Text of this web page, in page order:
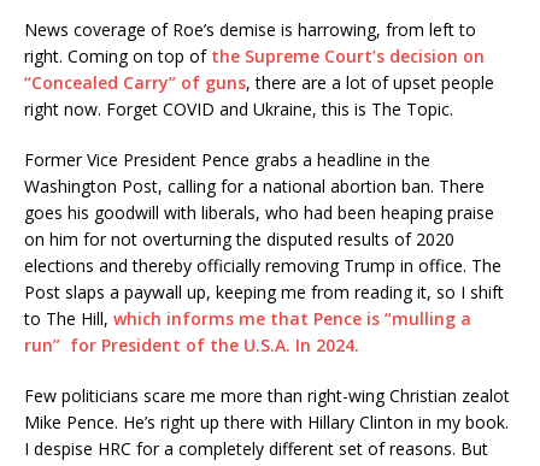
News coverage of Roe’s demise is harrowing, from left to
right. Coming on top of the Supreme Court’s decision on
“Concealed Carry” of guns, there are a lot of upset people
right now. Forget COVID and Ukraine, this is The Topic.
Former Vice President Pence grabs a headline in the
Washington Post, calling for a national abortion ban. There
goes his goodwill with liberals, who had been heaping praise
on him for not overturning the disputed results of 2020
elections and thereby officially removing Trump in office. The
Post slaps a paywall up, keeping me from reading it, so I shift
to The Hill, which informs me that Pence is “mulling a
run” for President of the U.S.A. In 2024.
Few politicians scare me more than right-wing Christian zealot
Mike Pence. He’s right up there with Hillary Clinton in my book.
I despise HRC for a completely different set of reasons. But